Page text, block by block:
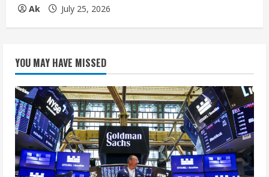
Ak July 25, 2026
YOU MAY HAVE MISSED